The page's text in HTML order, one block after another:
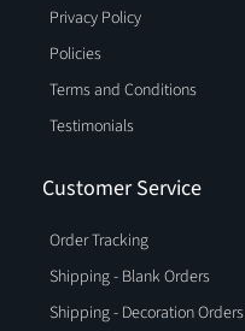
Privacy Policy
Policies
Terms and Conditions
Testimonials
Customer Service
Order Tracking
Shipping - Blank Orders
Shipping - Decoration Orders